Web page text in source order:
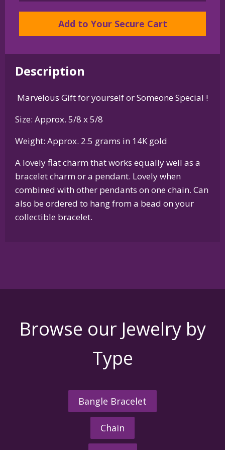
Pendant
Silver
14K
quantity
Add to Your Secure Cart
Description
Marvelous Gift for yourself or Someone Special !
Size: Approx. 5/8 x 5/8
Weight: Approx. 2.5 grams in 14K gold
A lovely flat charm that works equally well as a
bracelet charm or a pendant. Lovely when
combined with other pendants on one chain. Can
also be ordered to hang from a bead on your
collectible bracelet.
Browse our Jewelry by
Type
Bangle Bracelet
Chain